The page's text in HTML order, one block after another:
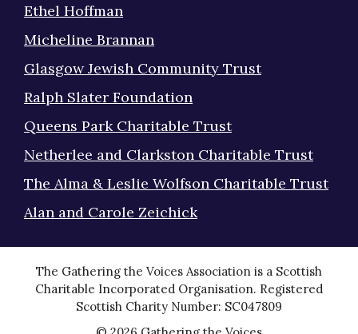
Ethel Hoffman
Micheline Brannan
Glasgow Jewish Community Trust
Ralph Slater Foundation
Queens Park Charitable Trust
Netherlee and Clarkston Charitable Trust
The Alma & Leslie Wolfson Charitable Trust
Alan and Carole Zeichick
The Gathering the Voices Association is a Scottish
Charitable Incorporated Organisation. Registered
Scottish Charity Number: SC047809